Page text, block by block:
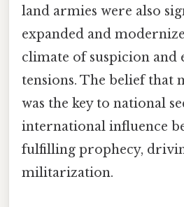
land armies were also
expanded and
climate of suspicion and
tensions. The belief that
was the key to national
international influence
fulfilling prophecy,
militarization.